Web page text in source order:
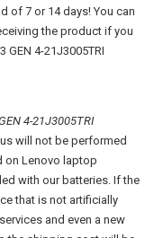
of 7 or 14 days! You can
the product if you
GEN 4-21J3005TRI
4-21J3005TRI
will not be performed
on Lenovo laptop
with our batteries. If the
that is not artificially
and even a new